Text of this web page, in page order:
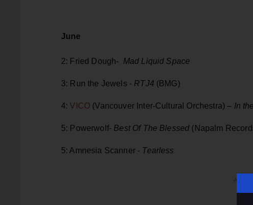
June
2: Fried Dough- Mad Liquid Space
3: Run the Jewels - RTJ4 (BMG)
4:VICO (Vancouver Inter-Cultural Orchestra) – In
5: Powerwolf- Best Of The Blessed (Napalm
5: Amnesia Scanner - Tearless